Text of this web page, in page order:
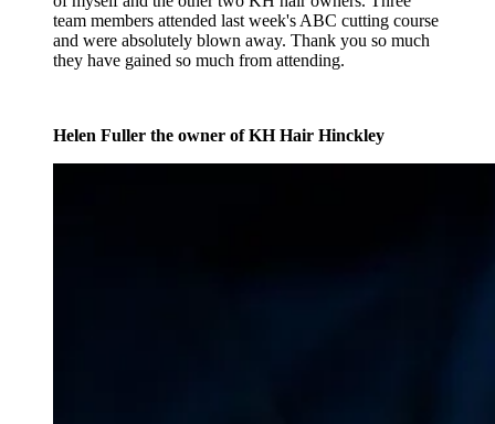
team members attended last week's ABC cutting course
and were absolutely blown away. Thank you so much
they have gained so much from attending.
Helen Fuller the owner of KH Hair Hinckley